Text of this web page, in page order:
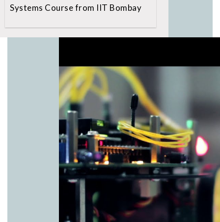
Systems Course from IIT Bombay